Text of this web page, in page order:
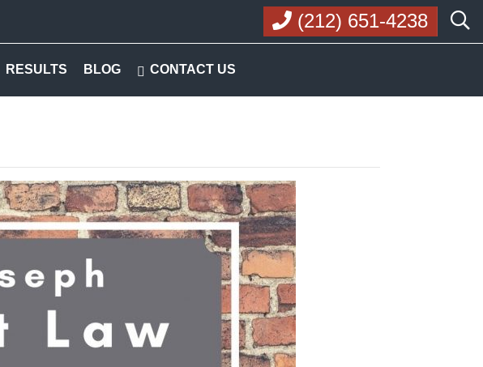
(212) 651-4238
RESULTS BLOG CONTACT US